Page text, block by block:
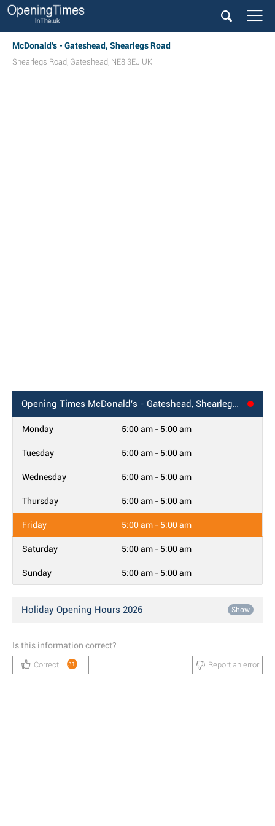
McDonald's - Gateshead, Shearlegs Road
Shearlegs Road, Gateshead, NE8 3EJ UK
Opening Times McDonald's - Gateshead, Shearlegs Road
Monday 5:00 am - 5:00 am
Tuesday 5:00 am - 5:00 am
Wednesday 5:00 am - 5:00 am
Thursday 5:00 am - 5:00 am
Friday 5:00 am - 5:00 am
Saturday 5:00 am - 5:00 am
Sunday 5:00 am - 5:00 am
Holiday Opening Hours 2026 Show
Is this information correct?
Correct! 31 Report an error